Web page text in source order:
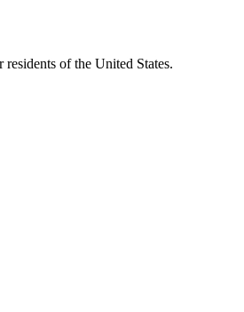
of the United States.